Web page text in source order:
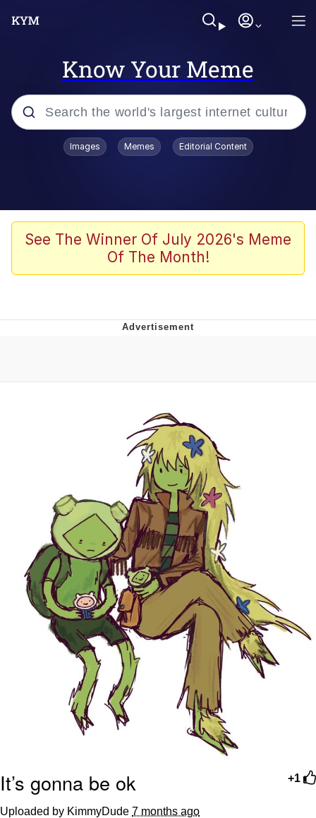
Know Your Meme
Popular searches
Bad Apple!!
Oh Shittings / Evil Anderdingus
Evelynsmithhhhh Stare
Images Memes Editorial Content
See The Winner Of July 2026's Meme
Of The Month!
+1
It’s gonna be ok
Uploaded by KimmyDude 7 months ago